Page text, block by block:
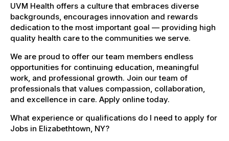
UVM Health offers a culture that embraces diverse
backgrounds, encourages innovation and rewards
dedication to the most important goal — providing high
quality health care to the communities we serve.
We are proud to offer our team members endless
opportunities for continuing education, meaningful
work, and professional growth. Join our team of
professionals that values compassion, collaboration,
and excellence in care. Apply online today.
What experience or qualifications do I need to apply for
Jobs in Elizabethtown, NY?